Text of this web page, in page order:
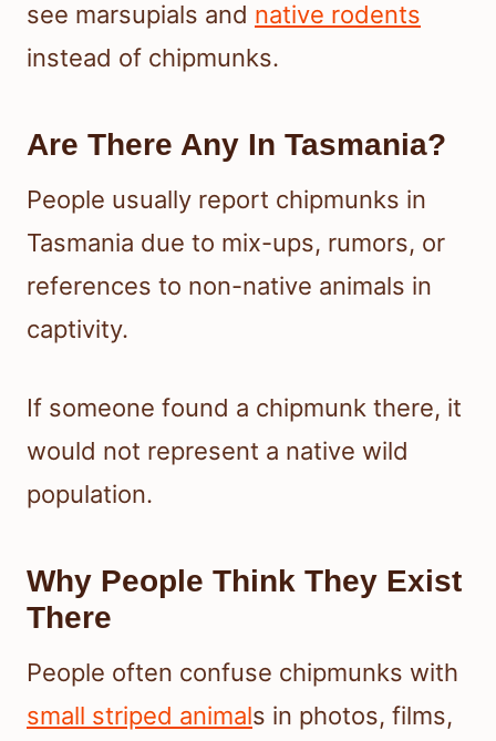
see marsupials and native rodents
instead of chipmunks.
Are There Any In Tasmania?
People usually report chipmunks in
Tasmania due to mix-ups, rumors, or
references to non-native animals in
captivity.
If someone found a chipmunk there, it
would not represent a native wild
population.
Why People Think They Exist
There
People often confuse chipmunks with
small striped animals in photos, films,